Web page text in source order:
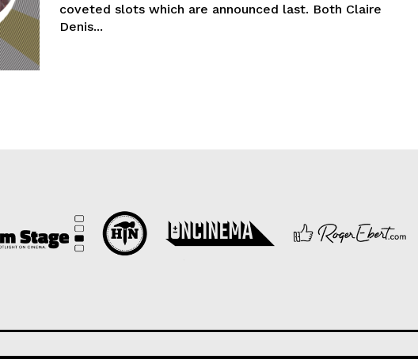
coveted slots which are announced last. Both Claire
Denis...